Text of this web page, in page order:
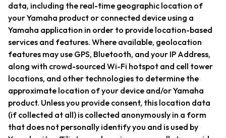
data, including the real-time geographic location of
your Yamaha product or connected device using a
Yamaha application in order to provide location-based
services and features. Where available, geolocation
features may use GPS, Bluetooth, and your IP Address,
along with crowd-sourced Wi-Fi hotspot and cell tower
locations, and other technologies to determine the
approximate location of your device and/or Yamaha
product. Unless you provide consent, this location data
(if collected at all) is collected anonymously in a form
that does not personally identify you and is used by